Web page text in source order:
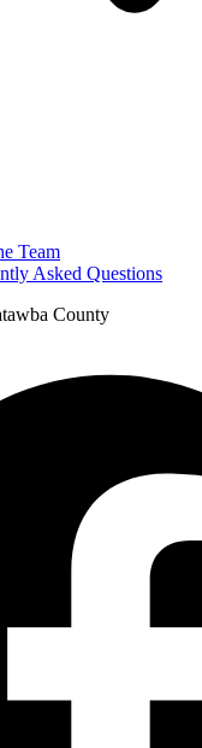
Team
Asked Questions
County